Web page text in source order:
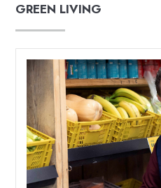
GREEN LIVING